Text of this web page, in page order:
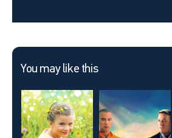
You may like this